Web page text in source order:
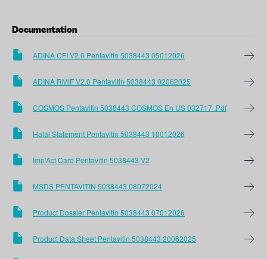
Documentation
ADINA CFI V2.0 Pentavitin 5038443 05012026
ADINA RMIF V2.0 Pentavitin 5038443 02062025
COSMOS Pentavitin 5038443 COSMOS En US 032717 .pdf
Halal Statement Pentavitin 5038443 10012026
Imp'Act Card Pentavitin 5038443 V2
MSDS PENTAVITIN 5038443 08072024
Product Dossier Pentavitin 5038443 07012026
Product Data Sheet Pentavitin 5038443 20062025